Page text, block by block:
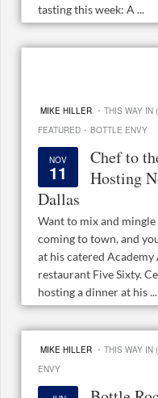
tasting this week: A ...
MIKE HILLER · THIS WAY IN
FEATURED · BOTTLE ENVY
NOV
11
Chef to
Hosting
Dallas
Want to mix and
coming to town, and
at his catered
restaurant Five Sixty.
hosting a dinner at his ...
MIKE HILLER · THIS WAY IN
ENVY